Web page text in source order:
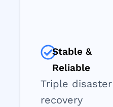
Stable &
Reliable
Triple disaster
recovery